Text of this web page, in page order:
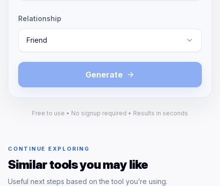
Relationship
Friend
Generate
Free to use • No signup required • Results in seconds
CONTINUE EXPLORING
Similar tools you may like
Useful next steps based on the tool you’re using.